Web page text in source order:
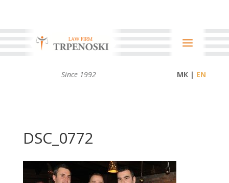
Since 1992 МК |
DSC_0772